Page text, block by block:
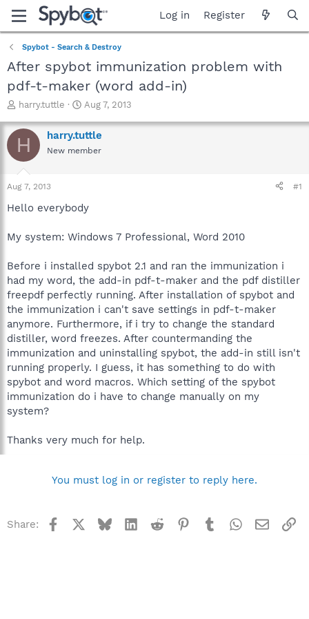
Log in Register
Spybot - Search & Destroy
After spybot immunization problem with
pdf-t-maker (word add-in)
T
r
e
a
t
a
e
harry.tuttle
S
a
r
t
e
Aug 7, 2013
H harry.tuttle
New member
Aug 7, 2013 #1
Hello everybody
My system: Windows 7 Professional, Word 2010
Before i installed spybot 2.1 and ran the immunization i
had my word, the add-in pdf-t-maker and the pdf distiller
freepdf perfectly running. After installation of spybot and
the immunization i can't save settings in pdf-t-maker
anymore. Furthermore, if i try to change the standard
distiller, word freezes. After countermanding the
immunization and uninstalling spybot, the add-in still isn't
running properly. I guess, it has something to do with
spybot and word macros. Which setting of the spybot
immunization do i have to change manually on my
system?
Thanks very much for help.
You must log in or register to reply here.
Share: Facebook BlueskyLinkedInReddit Pinterest
TumblrWhatsApp
Email